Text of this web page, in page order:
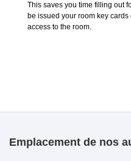
This saves you time filling out
be issued your room key
access to the room.
Emplacement de nos